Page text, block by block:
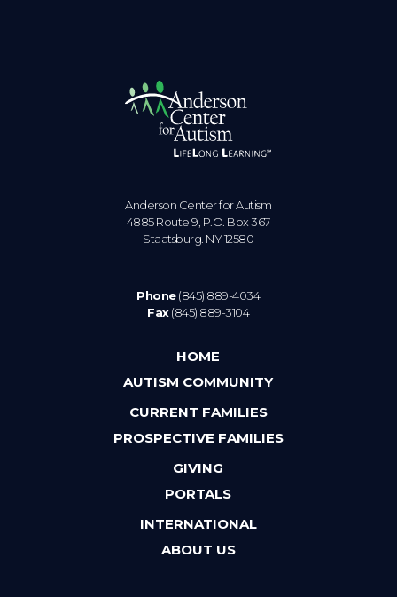
Anderson Center for Autism
4885 Route 9, P.O. Box 367
Staatsburg. NY 12580
Phone(845) 889-4034
Fax(845) 889-3104
HOME
AUTISM COMMUNITY
CURRENT FAMILIES
PROSPECTIVE FAMILIES
GIVING
PORTALS
INTERNATIONAL
ABOUT US